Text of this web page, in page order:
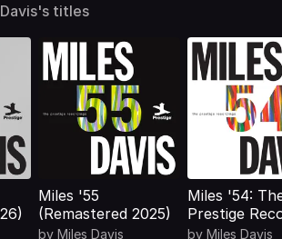
titles
Miles '55
(Remastered 2025)
by Miles Davis
Miles '54:
Prestige
(Remastered
by Miles Davis